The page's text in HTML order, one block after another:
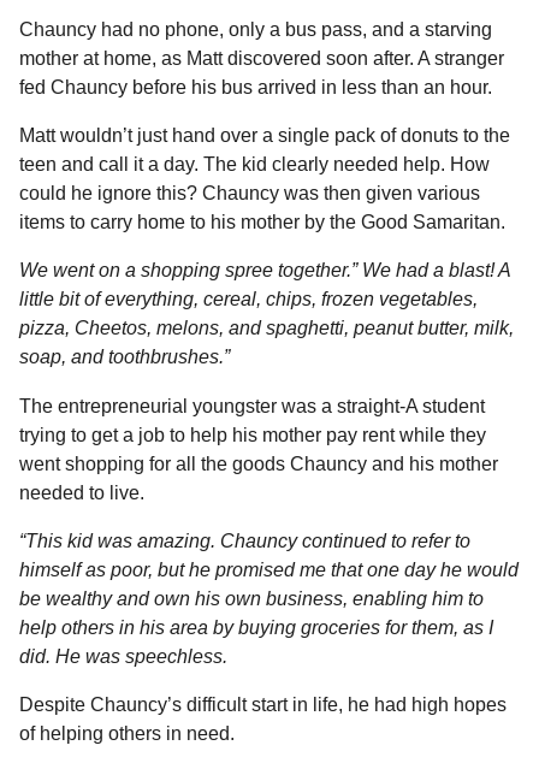
Chauncy had no phone, only a bus pass, and a starving
mother at home, as Matt discovered soon after. A stranger
fed Chauncy before his bus arrived in less than an hour.
Matt wouldn’t just hand over a single pack of donuts to the
teen and call it a day. The kid clearly needed help. How
could he ignore this? Chauncy was then given various
items to carry home to his mother by the Good Samaritan.
We went on a shopping spree together.” We had a blast! A
little bit of everything, cereal, chips, frozen vegetables,
pizza, Cheetos, melons, and spaghetti, peanut butter, milk,
soap, and toothbrushes.”
The entrepreneurial youngster was a straight-A student
trying to get a job to help his mother pay rent while they
went shopping for all the goods Chauncy and his mother
needed to live.
“This kid was amazing. Chauncy continued to refer to
himself as poor, but he promised me that one day he would
be wealthy and own his own business, enabling him to
help others in his area by buying groceries for them, as I
did. He was speechless.
Despite Chauncy’s difficult start in life, he had high hopes
of helping others in need.